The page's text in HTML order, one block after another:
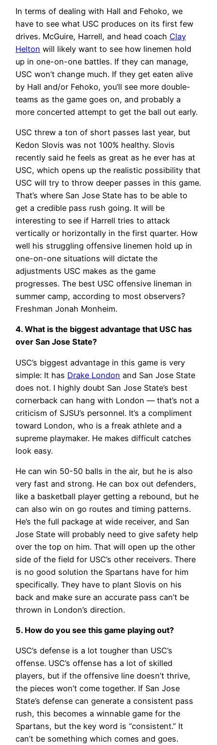
In terms of dealing with Hall and Fehoko, we
have to see what USC produces on its first few
drives. McGuire, Harrell, and head coach Clay
Helton will likely want to see how linemen hold
up in one-on-one battles. If they can manage,
USC won’t change much. If they get eaten alive
by Hall and/or Fehoko, you’ll see more double-
teams as the game goes on, and probably a
more concerted attempt to get the ball out early.
USC threw a ton of short passes last year, but
Kedon Slovis was not 100% healthy. Slovis
recently said he feels as great as he ever has at
USC, which opens up the realistic possibility that
USC will try to throw deeper passes in this game.
That’s where San Jose State has to be able to
get a credible pass rush going. It will be
interesting to see if Harrell tries to attack
vertically or horizontally in the first quarter. How
well his struggling offensive linemen hold up in
one-on-one situations will dictate the
adjustments USC makes as the game
progresses. The best USC offensive lineman in
summer camp, according to most observers?
Freshman Jonah Monheim.
4. What is the biggest advantage that USC has
over San Jose State?
USC’s biggest advantage in this game is very
simple: It has Drake London and San Jose State
does not. I highly doubt San Jose State’s best
cornerback can hang with London — that’s not a
criticism of SJSU’s personnel. It’s a compliment
toward London, who is a freak athlete and a
supreme playmaker. He makes difficult catches
look easy.
He can win 50-50 balls in the air, but he is also
very fast and strong. He can box out defenders,
like a basketball player getting a rebound, but he
can also win on go routes and timing patterns.
He’s the full package at wide receiver, and San
Jose State will probably need to give safety help
over the top on him. That will open up the other
side of the field for USC’s other receivers. There
is no good solution the Spartans have for him
specifically. They have to plant Slovis on his
back and make sure an accurate pass can’t be
thrown in London’s direction.
5. How do you see this game playing out?
USC’s defense is a lot tougher than USC’s
offense. USC’s offense has a lot of skilled
players, but if the offensive line doesn’t thrive,
the pieces won’t come together. If San Jose
State’s defense can generate a consistent pass
rush, this becomes a winnable game for the
Spartans, but the key word is “consistent.” It
can’t be something which comes and goes.